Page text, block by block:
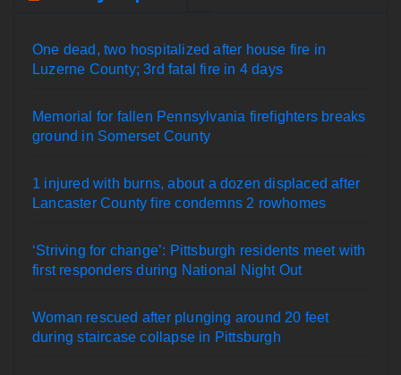
One dead, two hospitalized after house fire in
Luzerne County; 3rd fatal fire in 4 days
Memorial for fallen Pennsylvania firefighters breaks
ground in Somerset County
1 injured with burns, about a dozen displaced after
Lancaster County fire condemns 2 rowhomes
‘Striving for change’: Pittsburgh residents meet with
first responders during National Night Out
Woman rescued after plunging around 20 feet
during staircase collapse in Pittsburgh